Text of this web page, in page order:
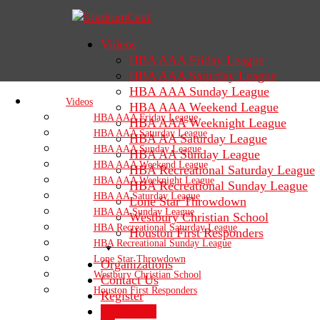
Videos
HBA AAA Friday League
HBA AAA Saturday League
HBA AAA Sunday League
HBA AAA Weekend League
HBA AAA Weeknight League
HBA AA Saturday League
HBA AA Sunday League
HBA Recreational Saturday League
HBA Recreational Sunday League
Lone Star Throwdown
Westbury Christian School
Houston First Responders
Organizations
Contact Us
Register
Videos
HBA AAA Friday League
HBA AAA Saturday League
HBA AAA Sunday League
HBA AAA Weekend League
HBA AAA Weeknight League
HBA AA Saturday League
HBA AA Sunday League
HBA Recreational Saturday League
HBA Recreational Sunday League
Lone Star Throwdown
Westbury Christian School
Houston First Responders